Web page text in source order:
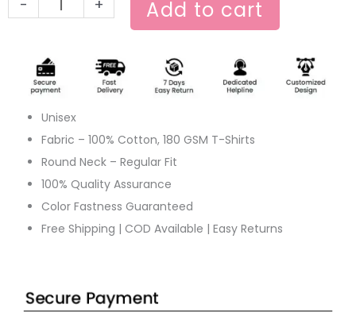
- + Add to cart
Unisex
Fabric – 100% Cotton, 180 GSM T-Shirts
Round Neck – Regular Fit
100% Quality Assurance
Color Fastness Guaranteed
Free Shipping | COD Available | Easy Returns